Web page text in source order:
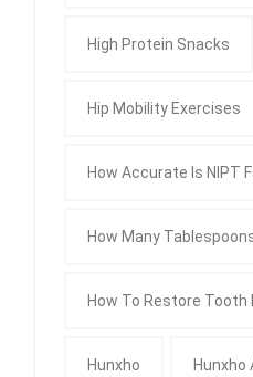
High Protein Snacks
Hip Mobility Exercises
How Accurate Is NIPT
How Many
How To Restore Tooth
Hunxho Hunxho